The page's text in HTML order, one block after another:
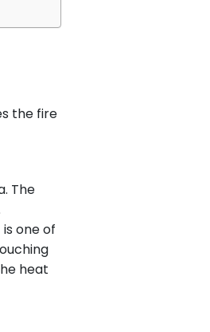
the fire
The
one of
heat